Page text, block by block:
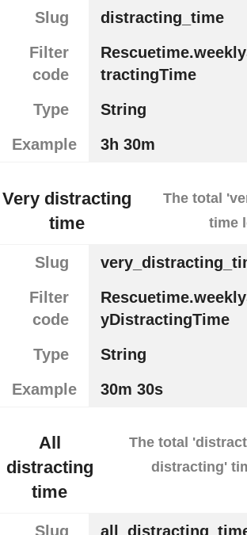
Slug
distracting_time
Filter
code
tractingTime
Type
String
Example
3h 30m
Very distracting
time
The total
time
Slug
Filter
code
yDistractingTime
Type
String
Example
30m 30s
All
distracting
time
The total
distracting'
Slug